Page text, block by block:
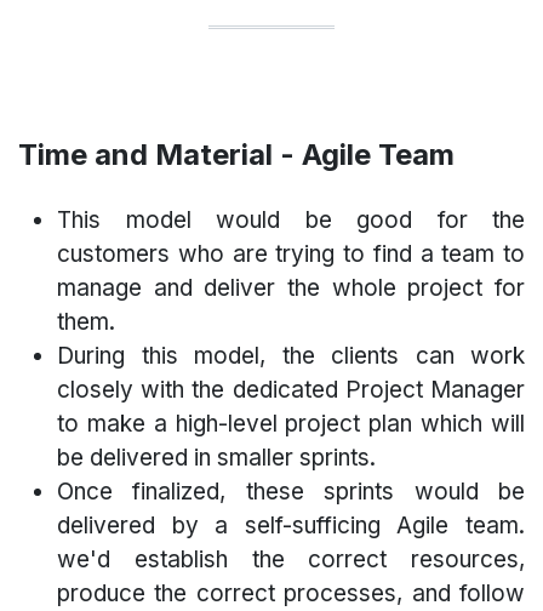
Time and Material - Agile Team
This model would be good for the
customers who are trying to find a team to
manage and deliver the whole project for
them.
During this model, the clients can work
closely with the dedicated Project Manager
to make a high-level project plan which will
be delivered in smaller sprints.
Once finalized, these sprints would be
delivered by a self-sufficing Agile team.
we'd establish the correct resources,
produce the correct processes, and follow